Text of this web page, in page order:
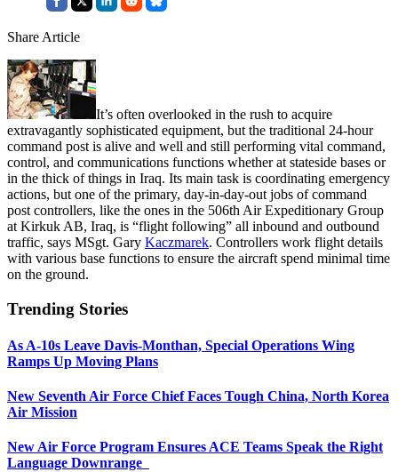
Share Article
It’s often overlooked in the rush to acquire
extravagantly sophisticated equipment, but the traditional 24-hour
command post is alive and well and still performing vital command,
control, and communications functions whether at stateside bases or
in the thick of things in Iraq. Its main task is coordinating emergency
actions, but one of the primary, day-in-day-out jobs of command
post controllers, like the ones in the 506th Air Expeditionary Group
at Kirkuk AB, Iraq, is “flight following” all inbound and outbound
traffic, says MSgt. Gary Kaczmarek. Controllers work flight details
with various base functions to ensure the aircraft spend minimal time
on the ground.
Trending Stories
As A-10s Leave Davis-Monthan, Special Operations Wing
Ramps Up Moving Plans
New Seventh Air Force Chief Faces Tough China, North Korea
Air Mission
New Air Force Program Ensures ACE Teams Speak the Right
Language Downrange